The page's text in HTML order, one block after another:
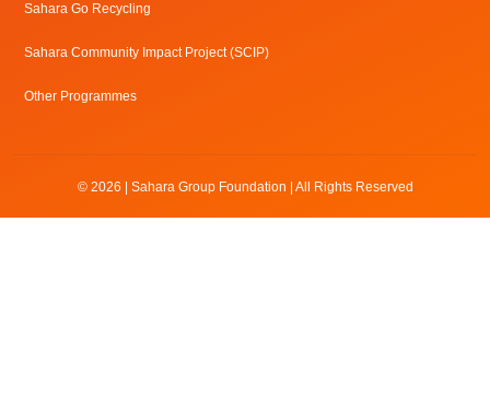
Sahara Go Recycling
Sahara Community Impact Project (SCIP)
Other Programmes
© 2026 | Sahara Group Foundation | All Rights Reserved